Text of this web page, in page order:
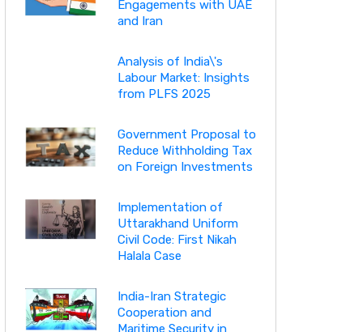
Engagements with UAE
and Iran
Analysis of India\'s
Labour Market: Insights
from PLFS 2025
Government Proposal to
Reduce Withholding Tax
on Foreign Investments
Implementation of
Uttarakhand Uniform
Civil Code: First Nikah
Halala Case
India-Iran Strategic
Cooperation and
Maritime Security in